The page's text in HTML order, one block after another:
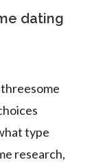
dating
type
research,